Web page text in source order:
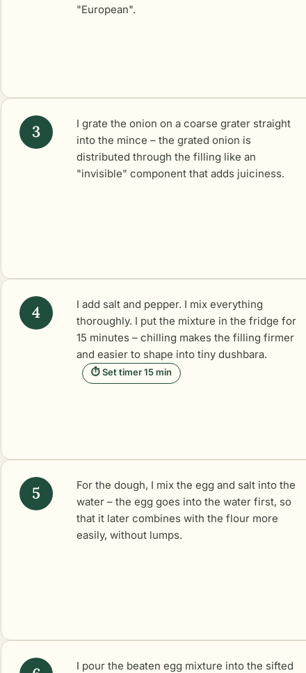
"European".
I grate the onion on a coarse grater straight
into the mince – the grated onion is
distributed through the filling like an
"invisible" component that adds juiciness.
I add salt and pepper. I mix everything
thoroughly. I put the mixture in the fridge for
15 minutes – chilling makes the filling firmer
and easier to shape into tiny dushbara.
⏱ Set timer 15 min
For the dough, I mix the egg and salt into the
water – the egg goes into the water first, so
that it later combines with the flour more
easily, without lumps.
I pour the beaten egg mixture into the sifted